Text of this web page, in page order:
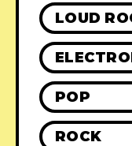
LOUD
POP
ROCK